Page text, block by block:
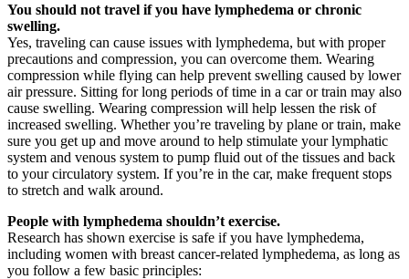
You should not travel if you have lymphedema or chronic
swelling.
Yes, traveling can cause issues with lymphedema, but with proper
precautions and compression, you can overcome them. Wearing
compression while flying can help prevent swelling caused by lower
air pressure. Sitting for long periods of time in a car or train may also
cause swelling. Wearing compression will help lessen the risk of
increased swelling. Whether you’re traveling by plane or train, make
sure you get up and move around to help stimulate your lymphatic
system and venous system to pump fluid out of the tissues and back
to your circulatory system. If you’re in the car, make frequent stops
to stretch and walk around.
People with lymphedema shouldn’t exercise.
Research has shown exercise is safe if you have lymphedema,
including women with breast cancer-related lymphedema, as long as
you follow a few basic principles: